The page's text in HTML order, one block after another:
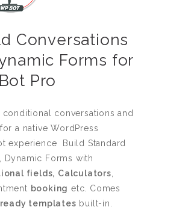
Conversations
Forms for
Pro
conditional conversations and
a native WordPress
experience Build Standard
Dynamic Forms with
fields, Calculators
booking etc. Comes
templates built-in.